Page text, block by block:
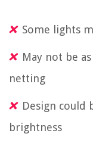
Some lights
May not be
netting
Design
brightness